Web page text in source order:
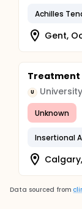
Achilles
Gent,
Treatment
U
Unknown
Insertional
Data sourced from